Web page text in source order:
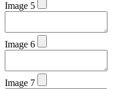
Image 5
Image 6
Image 7